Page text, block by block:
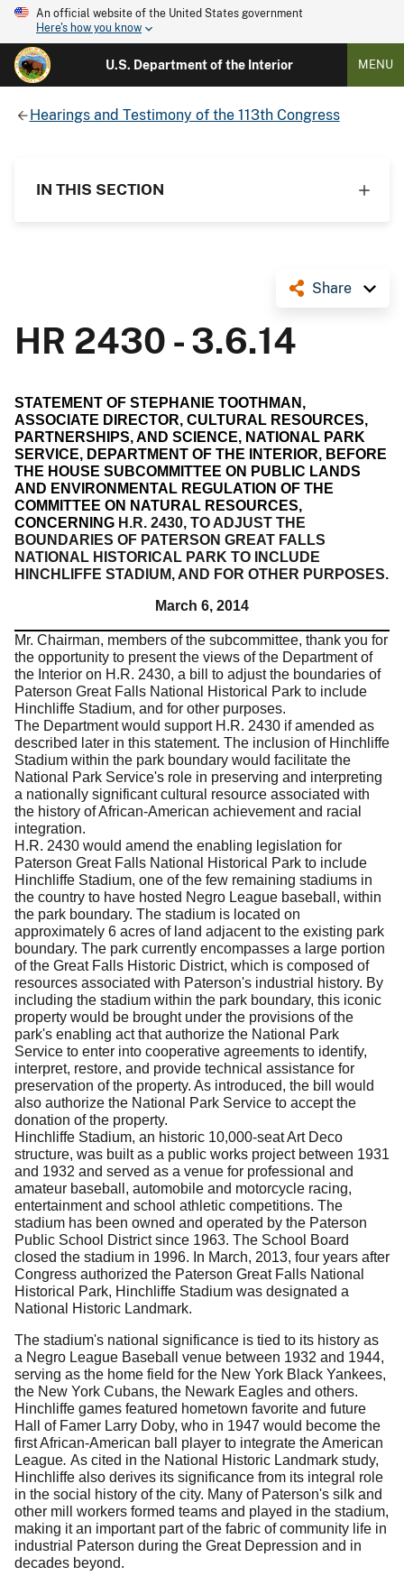
An official website of the United States government
Here's how you know
U.S. Department of the Interior MENU
Hearings and Testimony of the 113th Congress
IN THIS SECTION
Share
HR 2430 - 3.6.14
STATEMENT OF STEPHANIE TOOTHMAN,
ASSOCIATE DIRECTOR, CULTURAL RESOURCES,
PARTNERSHIPS, AND SCIENCE, NATIONAL PARK
SERVICE, DEPARTMENT OF THE INTERIOR, BEFORE
THE HOUSE SUBCOMMITTEE ON PUBLIC LANDS
AND ENVIRONMENTAL REGULATION OF THE
COMMITTEE ON NATURAL RESOURCES,
CONCERNING H.R. 2430, TO ADJUST THE
BOUNDARIES OF PATERSON GREAT FALLS
NATIONAL HISTORICAL PARK TO INCLUDE
HINCHLIFFE STADIUM, AND FOR OTHER PURPOSES.
March 6, 2014
Mr. Chairman, members of the subcommittee, thank you for
the opportunity to present the views of the Department of
the Interior on H.R. 2430, a bill to adjust the boundaries of
Paterson Great Falls National Historical Park to include
Hinchliffe Stadium, and for other purposes.
The Department would support H.R. 2430 if amended as
described later in this statement. The inclusion of Hinchliffe
Stadium within the park boundary would facilitate the
National Park Service's role in preserving and interpreting
a nationally significant cultural resource associated with
the history of African-American achievement and racial
integration.
H.R. 2430 would amend the enabling legislation for
Paterson Great Falls National Historical Park to include
Hinchliffe Stadium, one of the few remaining stadiums in
the country to have hosted Negro League baseball, within
the park boundary. The stadium is located on
approximately 6 acres of land adjacent to the existing park
boundary. The park currently encompasses a large portion
of the Great Falls Historic District, which is composed of
resources associated with Paterson's industrial history. By
including the stadium within the park boundary, this iconic
property would be brought under the provisions of the
park's enabling act that authorize the National Park
Service to enter into cooperative agreements to identify,
interpret, restore, and provide technical assistance for
preservation of the property. As introduced, the bill would
also authorize the National Park Service to accept the
donation of the property.
Hinchliffe Stadium, an historic 10,000-seat Art Deco
structure, was built as a public works project between 1931
and 1932 and served as a venue for professional and
amateur baseball, automobile and motorcycle racing,
entertainment and school athletic competitions. The
stadium has been owned and operated by the Paterson
Public School District since 1963. The School Board
closed the stadium in 1996. In March, 2013, four years after
Congress authorized the Paterson Great Falls National
Historical Park, Hinchliffe Stadium was designated a
National Historic Landmark.
The stadium's national significance is tied to its history as
a Negro League Baseball venue be­tween 1932 and 1944,
serving as the home field for the New York Black Yankees,
the New York Cubans, the Newark Eagles and others.
Hinchliffe games featured hometown favorite and future
Hall of Famer Larry Doby, who in 1947 would become the
first African-American ball player to integrate the American
League. As cited in the National Historic Landmark study,
Hinchliffe also derives its significance from its integral role
in the social history of the city. Many of Paterson's silk and
other mill workers formed teams and played in the stadium,
making it an important part of the fabric of community life in
industrial Paterson during the Great Depression and in
decades beyond.